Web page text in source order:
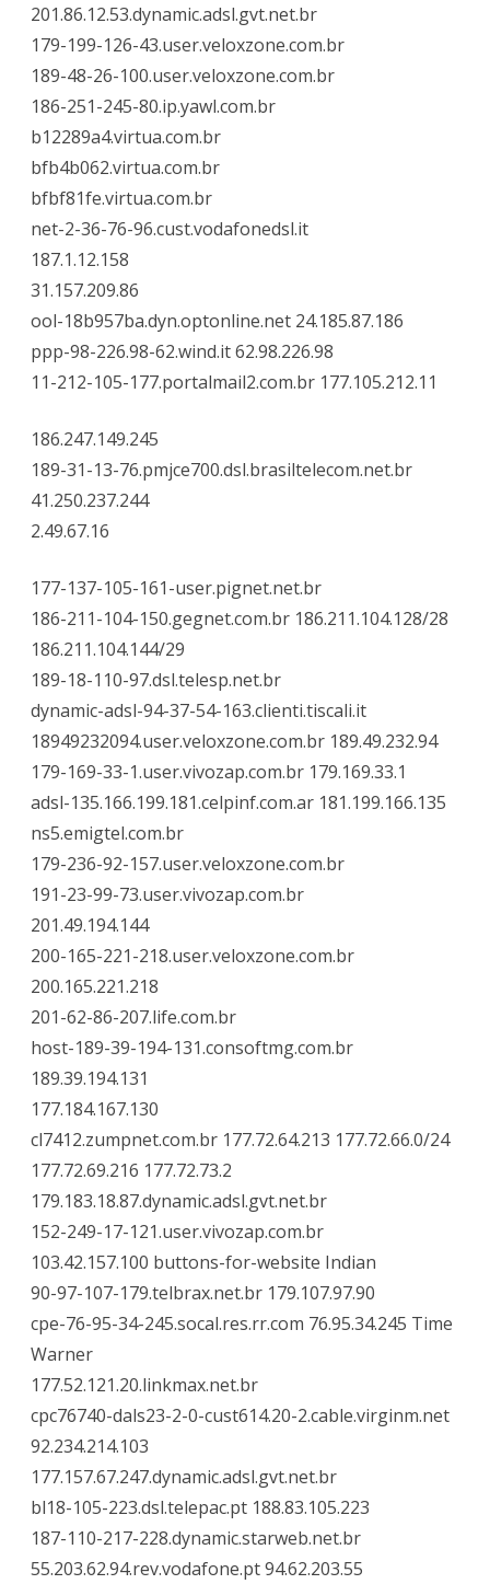
201.86.12.53.dynamic.adsl.gvt.net.br
179-199-126-43.user.veloxzone.com.br
189-48-26-100.user.veloxzone.com.br
186-251-245-80.ip.yawl.com.br
b12289a4.virtua.com.br
bfb4b062.virtua.com.br
bfbf81fe.virtua.com.br
net-2-36-76-96.cust.vodafonedsl.it
187.1.12.158
31.157.209.86
ool-18b957ba.dyn.optonline.net 24.185.87.186
ppp-98-226.98-62.wind.it 62.98.226.98
11-212-105-177.portalmail2.com.br 177.105.212.11
186.247.149.245
189-31-13-76.pmjce700.dsl.brasiltelecom.net.br
41.250.237.244
2.49.67.16
177-137-105-161-user.pignet.net.br
186-211-104-150.gegnet.com.br 186.211.104.128/28
186.211.104.144/29
189-18-110-97.dsl.telesp.net.br
dynamic-adsl-94-37-54-163.clienti.tiscali.it
18949232094.user.veloxzone.com.br 189.49.232.94
179-169-33-1.user.vivozap.com.br 179.169.33.1
adsl-135.166.199.181.celpinf.com.ar 181.199.166.135
ns5.emigtel.com.br
179-236-92-157.user.veloxzone.com.br
191-23-99-73.user.vivozap.com.br
201.49.194.144
200-165-221-218.user.veloxzone.com.br
200.165.221.218
201-62-86-207.life.com.br
host-189-39-194-131.consoftmg.com.br
189.39.194.131
177.184.167.130
cl7412.zumpnet.com.br 177.72.64.213 177.72.66.0/24
177.72.69.216 177.72.73.2
179.183.18.87.dynamic.adsl.gvt.net.br
152-249-17-121.user.vivozap.com.br
103.42.157.100 buttons-for-website Indian
90-97-107-179.telbrax.net.br 179.107.97.90
cpe-76-95-34-245.socal.res.rr.com 76.95.34.245 Time
Warner
177.52.121.20.linkmax.net.br
cpc76740-dals23-2-0-cust614.20-2.cable.virginm.net
92.234.214.103
177.157.67.247.dynamic.adsl.gvt.net.br
bl18-105-223.dsl.telepac.pt 188.83.105.223
187-110-217-228.dynamic.starweb.net.br
55.203.62.94.rev.vodafone.pt 94.62.203.55